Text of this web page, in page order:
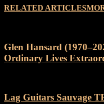
RELATED ARTICLES
Glen Hansard
Ordinary Lives
Lag Guitars Sauvage